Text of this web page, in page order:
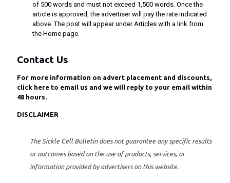
of 500 words and must not exceed 1,500 words. Once the
article is approved, the advertiser will pay the rate indicated
above. The post will appear under Articles with a link from
the Home page.
Contact Us
For more information on advert placement and discounts,
click here to email us and we will reply to your email within
48 hours.
DISCLAIMER
The Sickle Cell Bulletin does not guarantee any specific results
or outcomes based on the use of products, services, or
information provided by advertisers on this website.